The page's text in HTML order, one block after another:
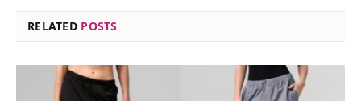
RELATED POSTS